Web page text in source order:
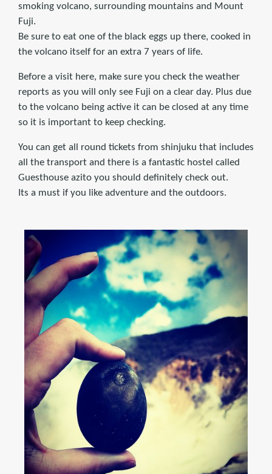
smoking volcano, surrounding mountains and Mount
Fuji.
Be sure to eat one of the black eggs up there, cooked in
the volcano itself for an extra 7 years of life.
Before a visit here, make sure you check the weather
reports as you will only see Fuji on a clear day. Plus due
to the volcano being active it can be closed at any time
so it is important to keep checking.
You can get all round tickets from shinjuku that includes
all the transport and there is a fantastic hostel called
Guesthouse azito you should definitely check out.
Its a must if you like adventure and the outdoors.